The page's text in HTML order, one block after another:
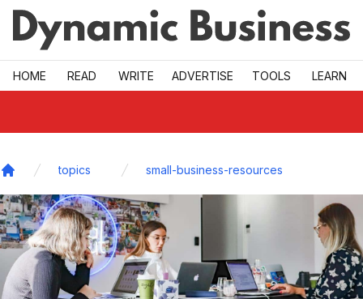
Skip to main
HOME READ WRITE ADVERTISE TOOLS LEARN
topics small-business-resources